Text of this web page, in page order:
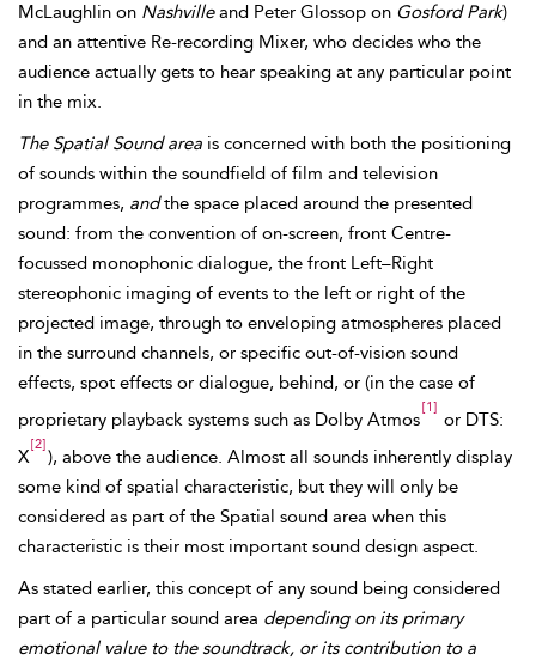
McLaughlin on Nashvilleand Peter Glossop on Gosford Park)
and an attentive Re-recording Mixer, who decides who the
audience actually gets to hear speaking at any particular point
in the mix.
The Spatial Sound area is concerned with both the positioning
of sounds within the soundfield of film and television
programmes, andthe space placed around the presented
sound: from the convention of on-screen, front Centre-
focussed monophonic dialogue, the front Left–Right
stereophonic imaging of events to the left or right of the
projected image, through to enveloping atmospheres placed
in the surround channels, or specific out-of-vision sound
effects, spot effects or dialogue, behind, or (in the case of
proprietary playback systems such as Dolby Atmos
[1]
or DTS:
X
[2]
), above the audience. Almost all sounds inherently display
some kind of spatial characteristic, but they will only be
considered as part of the Spatial sound area when this
characteristic is their most important sound design aspect.
As stated earlier, this concept of any sound being considered
part of a particular sound area depending on its primary
emotional value to the soundtrack, or its contribution to a